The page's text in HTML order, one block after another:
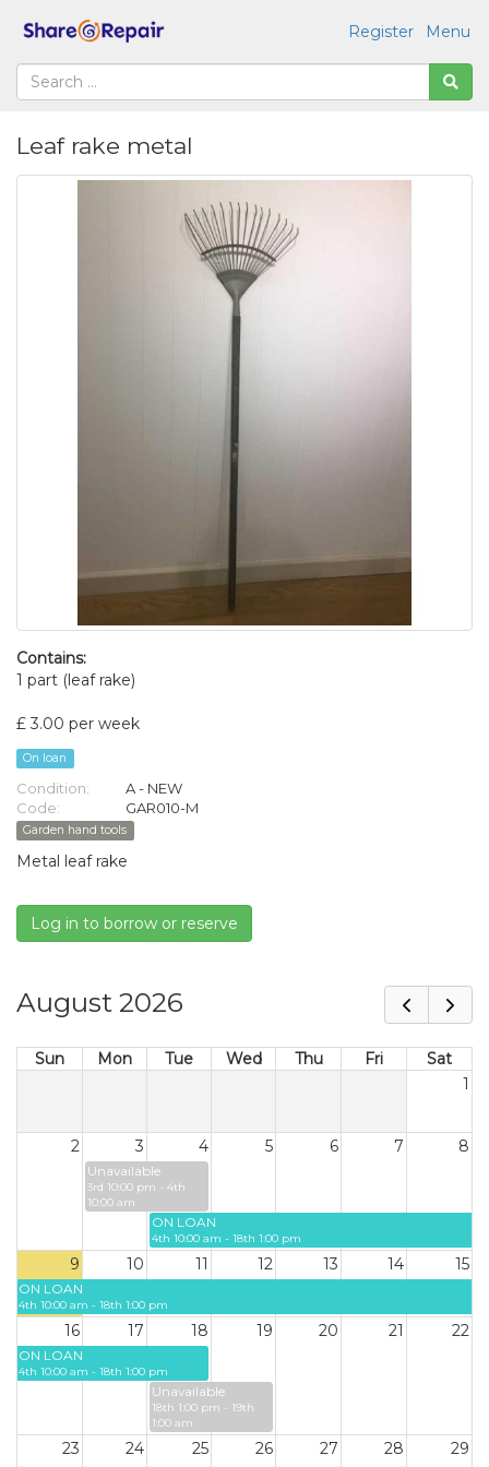
Menu
Register
Leaf rake metal
Contains:
1 part (leaf rake)
£ 3.00 per week
On loan
Condition:
A - NEW
Code:
GAR010-M
Garden hand tools
Metal leaf rake
Log in to borrow or reserve
August 2026
Sun Mon Tue Wed Thu Fri
Sat
1
2 3 4 5 6 7 8
Unavailable
3rd 10:00 pm - 4th
10:00 am
ON LOAN
4th 10:00 am - 18th 1:00 pm
9 10 11 12 13 14 15
ON LOAN
4th 10:00 am - 18th 1:00 pm
16 17 18 19 20 21 22
ON LOAN
4th 10:00 am - 18th 1:00 pm
Unavailable
18th 1:00 pm - 19th
1:00 am
23 24 25 26 27 28 29